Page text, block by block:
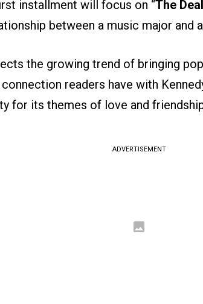
installment will focus on “The Deal
between a music major and
the growing trend of bringing
readers have with
for its themes of love and
ADVERTISEMENT